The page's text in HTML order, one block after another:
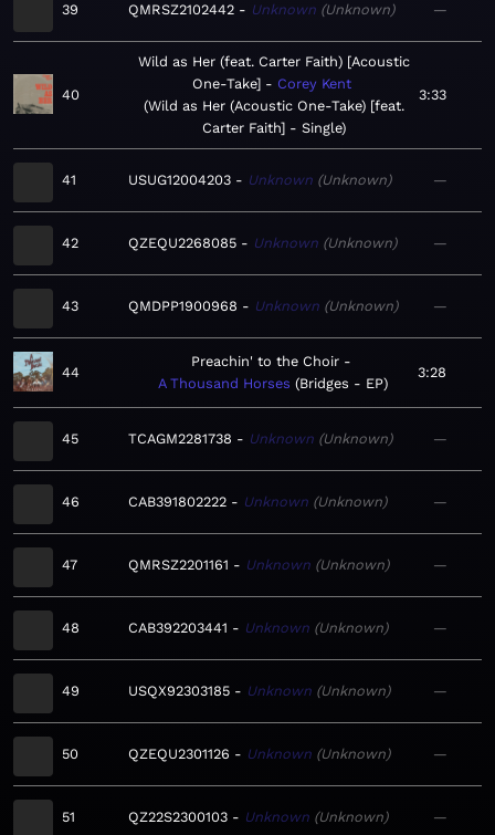
39 QMRSZ2102442 Unknown Unknown —
40
Wild as Her (feat. Carter Faith) [Acoustic
One-Take]
Corey Kent
Wild as Her (Acoustic One-Take) [feat.
Carter Faith] - Single
3:33
41 USUG12004203 Unknown Unknown —
42 QZEQU2268085 Unknown Unknown —
43 QMDPP1900968 Unknown Unknown —
44
Preachin' to the Choir
A Thousand Horses
Bridges - EP
3:28
45 TCAGM2281738 Unknown Unknown —
46 CAB391802222 Unknown Unknown —
47 QMRSZ2201161 Unknown Unknown —
48 CAB392203441 Unknown Unknown —
49 USQX92303185 Unknown Unknown —
50 QZEQU2301126 Unknown Unknown —
51 QZ22S2300103 Unknown Unknown —